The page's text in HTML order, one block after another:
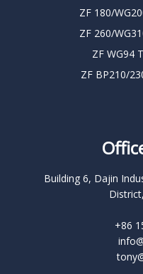
ZF 180/
ZF 260/
ZF WG94
ZF BP210/
Building 6, Dajin
+86